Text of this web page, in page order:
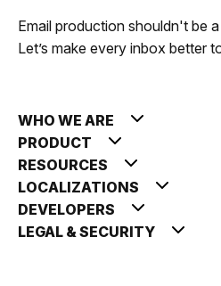
Email production shouldn't be
Let’s make every inbox better
WHO WE ARE
PRODUCT
RESOURCES
LOCALIZATIONS
DEVELOPERS
LEGAL & SECURITY